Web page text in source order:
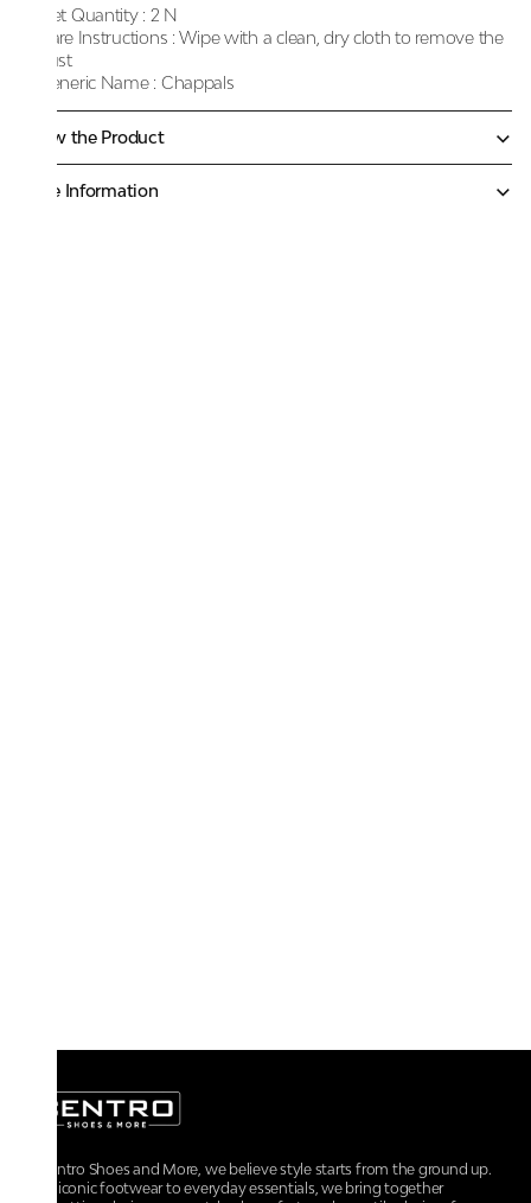
Net Quantity : 2 N
Care Instructions : Wipe with a clean, dry cloth to remove the
dust
Generic Name : Chappals
Know the Product
More Information
At Centro Shoes and More, we believe style starts from the ground up.
From iconic footwear to everyday essentials, we bring together